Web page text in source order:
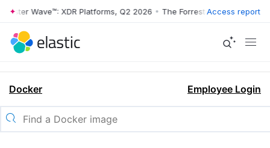
Wave™: XDR Platforms, Q2 2026 • The Forrester Wave™: XDR
Access report
Docker Employee Login